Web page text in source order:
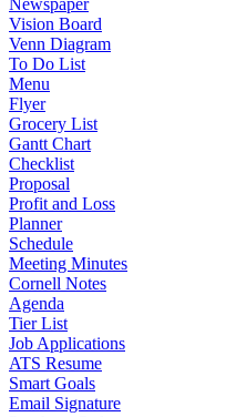
Newspaper
Vision Board
Venn Diagram
To Do List
Menu
Flyer
Grocery List
Gantt Chart
Checklist
Proposal
Profit and Loss
Planner
Schedule
Meeting Minutes
Cornell Notes
Agenda
Tier List
Job Applications
ATS Resume
Smart Goals
Email Signature